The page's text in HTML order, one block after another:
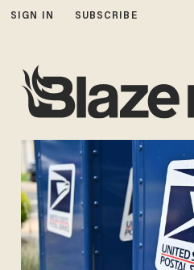
SIGN IN SUBSCRIBE